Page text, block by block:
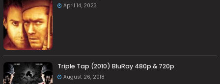
April 14, 2023
Triple Tap (2010) BluRay 480p & 720p
August 26, 2018